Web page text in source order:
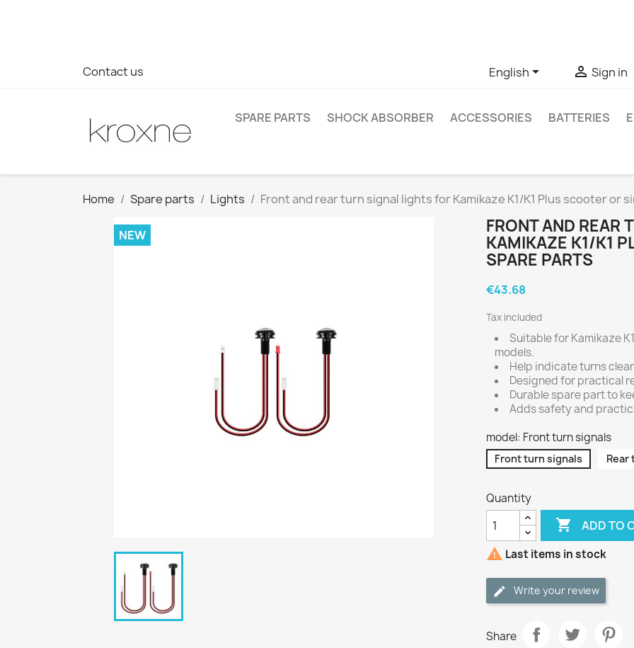
Contact us English  Sign in
SPARE PARTS SHOCK ABSORBER ACCESSORIES BATTERIES
Home Spare parts Lights Front and rear turn signal lights for Kamikaze K1/K1 Plus scooter or
NEW
FRONT AND REAR
KAMIKAZE K1/K1
SPARE PARTS
€43.68
Tax included
Suitable for Kamikaze
models.
Help indicate turns
Designed for practical
Durable spare part to
Adds safety and
model: Front turn signals
Front turn signals Rear
Quantity
 ADD TO
 Last items in stock
Write your review
Share